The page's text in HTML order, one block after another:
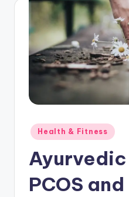
Posted
in
Health & Fitness
PCOS